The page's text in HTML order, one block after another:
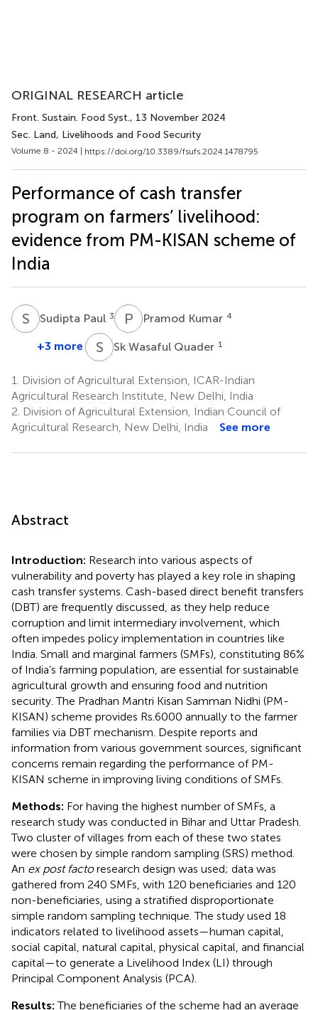
ORIGINAL RESEARCH article
Front. Sustain. Food Syst., 13 November 2024
Sec. Land, Livelihoods and Food Security
Volume 8 - 2024 | https://doi.org/10.3389/fsufs.2024.1478795
Performance of cash transfer
program on farmers’ livelihood:
evidence from PM-KISAN scheme of
India
S PSudipta Paul 3 P KPramod Kumar 4
+3 more S WSk Wasaful Quader 1
1.
Division of Agricultural Extension, ICAR-Indian
Agricultural Research Institute, New Delhi, India
2. Division of Agricultural Extension, Indian Council of
Agricultural Research, New Delhi, India
See more
Abstract
Introduction: Research into various aspects of
vulnerability and poverty has played a key role in shaping
cash transfer systems. Cash-based direct benefit transfers
(DBT) are frequently discussed, as they help reduce
corruption and limit intermediary involvement, which
often impedes policy implementation in countries like
India. Small and marginal farmers (SMFs), constituting 86%
of India’s farming population, are essential for sustainable
agricultural growth and ensuring food and nutrition
security. The Pradhan Mantri Kisan Samman Nidhi (PM-
KISAN) scheme provides Rs.6000 annually to the farmer
families via DBT mechanism. Despite reports and
information from various government sources, significant
concerns remain regarding the performance of PM-
KISAN scheme in improving living conditions of SMFs.
Methods: For having the highest number of SMFs, a
research study was conducted in Bihar and Uttar Pradesh.
Two cluster of villages from each of these two states
were chosen by simple random sampling (SRS) method.
An ex post factoresearch design was used; data was
gathered from 240 SMFs, with 120 beneficiaries and 120
non-beneficiaries, using a stratified disproportionate
simple random sampling technique. The study used 18
indicators related to livelihood assets—human capital,
social capital, natural capital, physical capital, and financial
capital—to generate a Livelihood Index (LI) through
Principal Component Analysis (PCA).
Results:The beneficiaries of the scheme had an average